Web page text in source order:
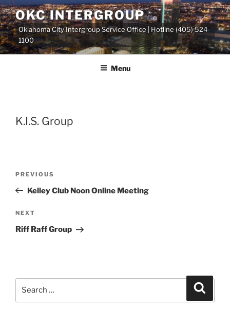
Skip
to
content
OKC INTERGROUP
Oklahoma City Intergroup Service Office | Hotline (405) 524-
1100
Menu
K.I.S. Group
Post
navigation
Previous
Post
PREVIOUS
Kelley Club Noon Online Meeting
Next
Post
NEXT
Riff Raff Group